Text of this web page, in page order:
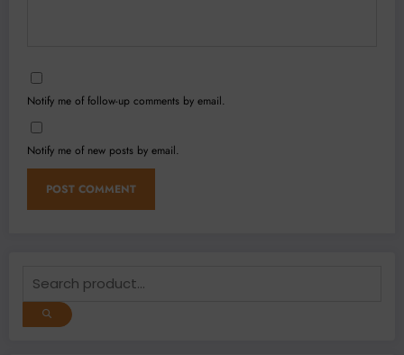
Notify me of follow-up comments by email.
Notify me of new posts by email.